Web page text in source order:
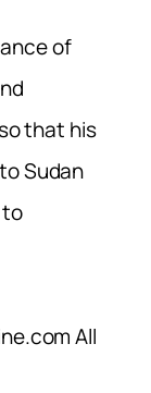
of
that his
Sudan
to
All